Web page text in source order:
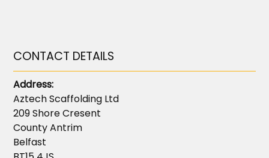
CONTACT DETAILS
Address:
Aztech Scaffolding Ltd
209 Shore Cresent
County Antrim
Belfast